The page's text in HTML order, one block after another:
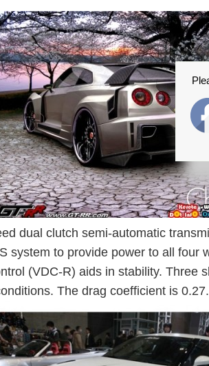
dual clutch semi-automatic
system to provide power to all four
(VDC-R) aids in stability. Three
The drag coefficient is 0.27.